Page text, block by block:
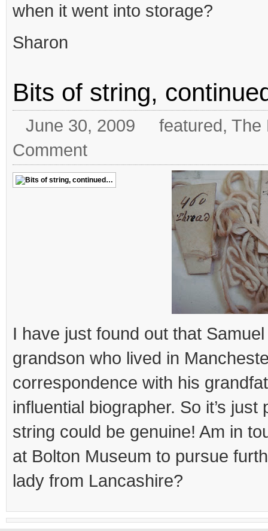
when it went into storage?
Sharon
Bits of string,
June 30, 2009 featured, The
Comment
I have just found out that
grandson who lived in
correspondence with his
influential biographer. So it’s
string could be genuine! Am in
at Bolton Museum to pursue
lady from Lancashire?